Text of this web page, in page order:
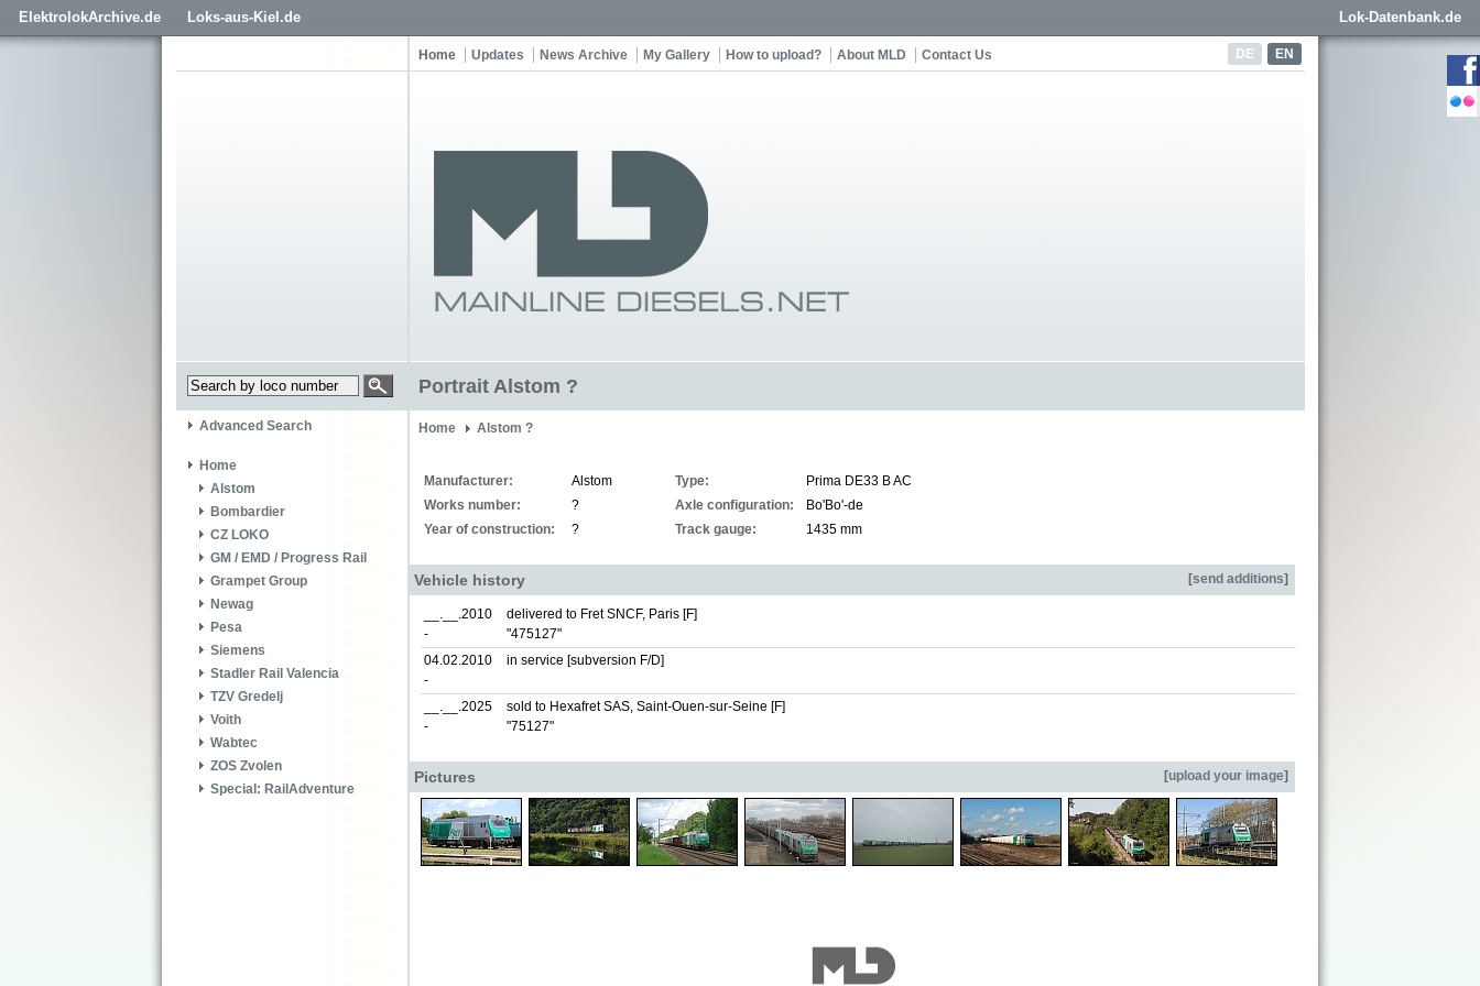
ElektrolokArchive.de Loks-aus-Kiel.de Lok-Datenbank.de
DE EN
Home Updates News Archive My Gallery How to upload? About MLD Contact Us
Portrait Alstom ?
Advanced Search
Home
Alstom
Bombardier
CZ LOKO
GM / EMD / Progress Rail
Grampet Group
Newag
Pesa
Siemens
Stadler Rail Valencia
TZV Gredelj
Voith
Wabtec
ZOS Zvolen
Special: RailAdventure
Home Alstom ?
Manufacturer: Alstom Type:
Prima DE33 B AC
Works number:
? Axle configuration:
Bo'Bo'-de
Year of construction:
? Track gauge: 1435 mm
Vehicle history [send additions]
__.__.2010
-
delivered to Fret SNCF, Paris [F]
"475127"
04.02.2010
-
in service [subversion F/D]
__.__.2025
-
sold to Hexafret SAS, Saint-Ouen-sur-Seine [F]
"75127"
Pictures [upload your image]